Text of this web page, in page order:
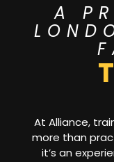
A
At Alliance,
more than
it’s an